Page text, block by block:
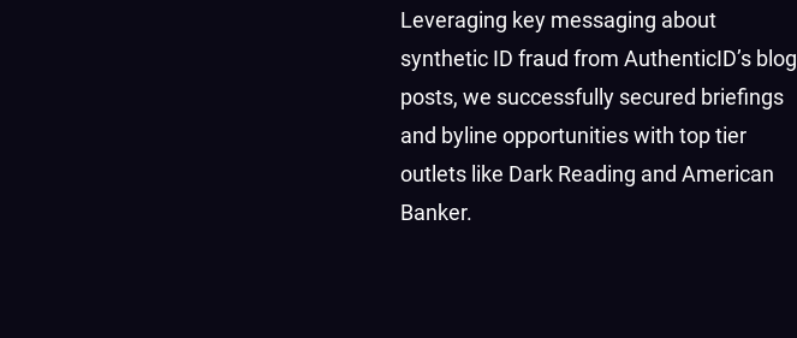
Leveraging key messaging about
synthetic ID fraud from AuthenticID’s blog
posts, we successfully secured briefings
and byline opportunities with top tier
outlets like Dark Reading and American
Banker.